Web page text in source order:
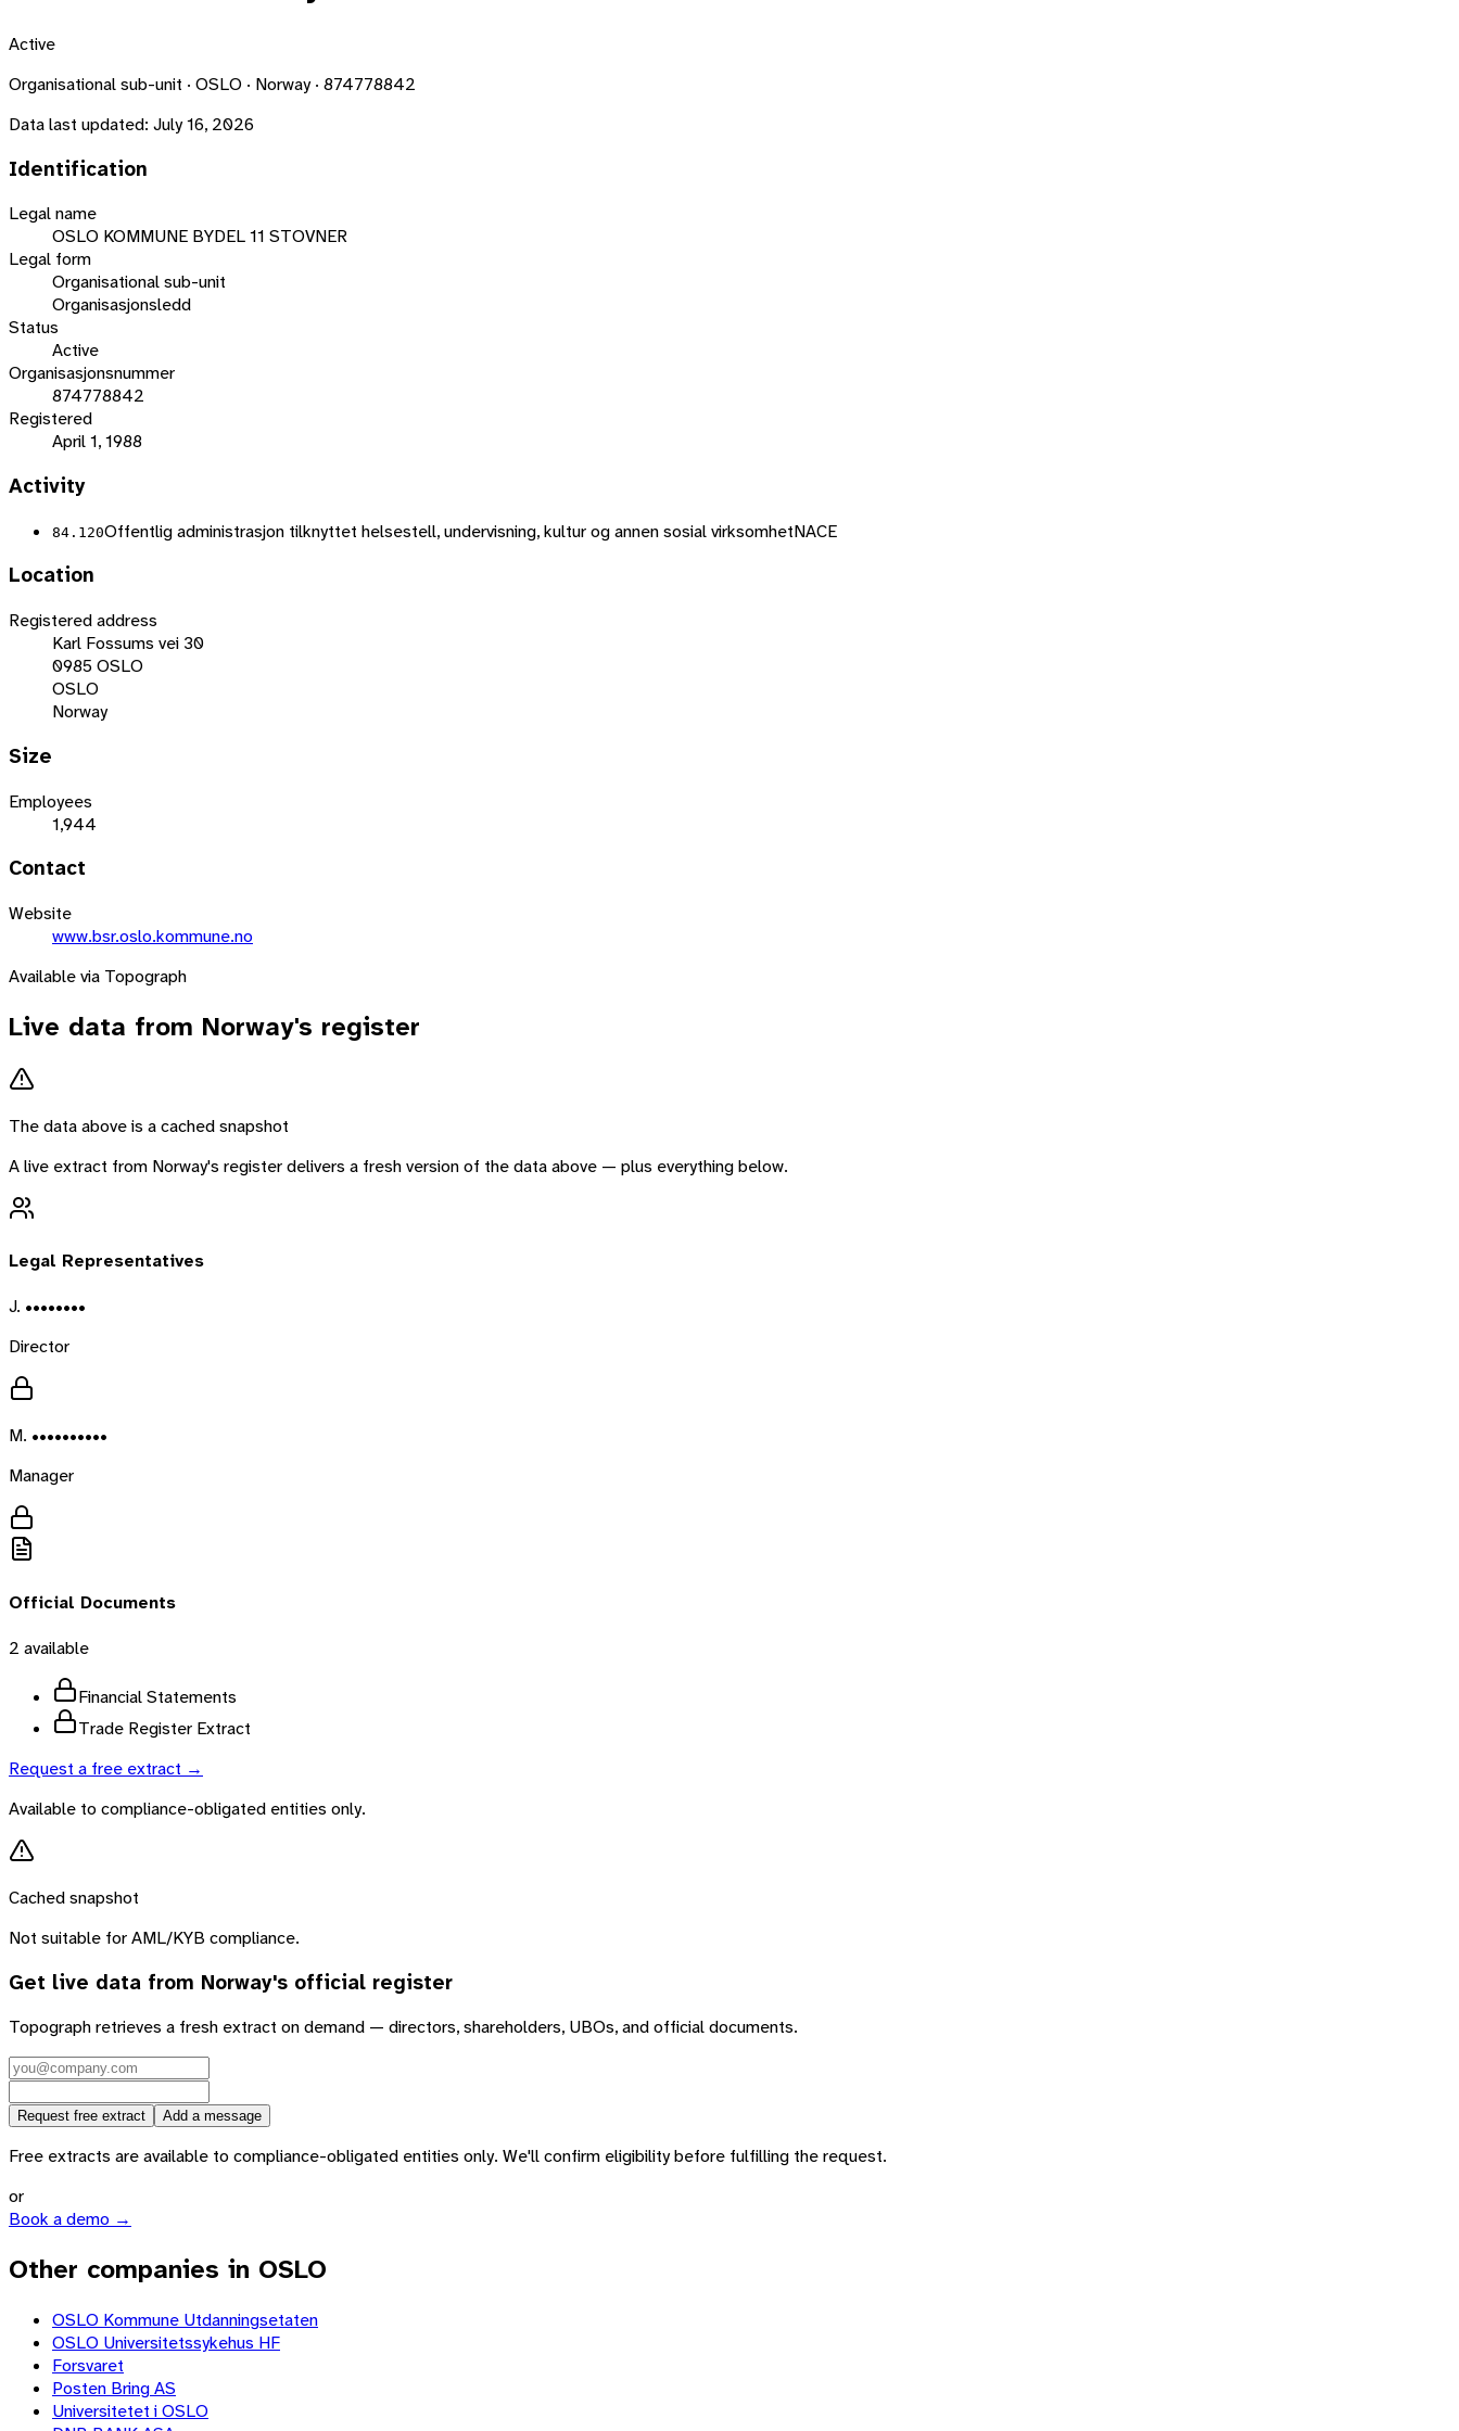
Active
Organisational sub-unit · OSLO · Norway · 874778842
Data last updated: July 16, 2026
Identification
Legal name
OSLO KOMMUNE BYDEL 11 STOVNER
Legal form
Organisational sub-unit
Organisasjonsledd
Status
Active
Organisasjonsnummer
874778842
Registered
April 1, 1988
Activity
84.120Offentlig administrasjon tilknyttet helsestell, undervisning, kultur og annen sosial virksomhetNACE
Location
Registered address
Karl Fossums vei 30
0985 OSLO
OSLO
Norway
Size
Employees
1,944
Contact
Website
www.bsr.oslo.kommune.no
Available via Topograph
Live data from Norway's register
The data above is a cached snapshot
A live extract from Norway's register delivers a fresh version of the data above — plus everything below.
Legal Representatives
J. ••••••••
Director
M. ••••••••••
Manager
Official Documents
2 available
Financial Statements
Trade Register Extract
Request a free extract →
Available to compliance-obligated entities only.
Cached snapshot
Not suitable for AML/KYB compliance.
Get live data from Norway's official register
Topograph retrieves a fresh extract on demand — directors, shareholders, UBOs, and official documents.
Request free extract Add a message
Free extracts are available to compliance-obligated entities only. We'll confirm eligibility before fulfilling the request.
or
Book a demo →
Other companies in OSLO
OSLO Kommune Utdanningsetaten
OSLO Universitetssykehus HF
Forsvaret
Posten Bring AS
Universitetet i OSLO